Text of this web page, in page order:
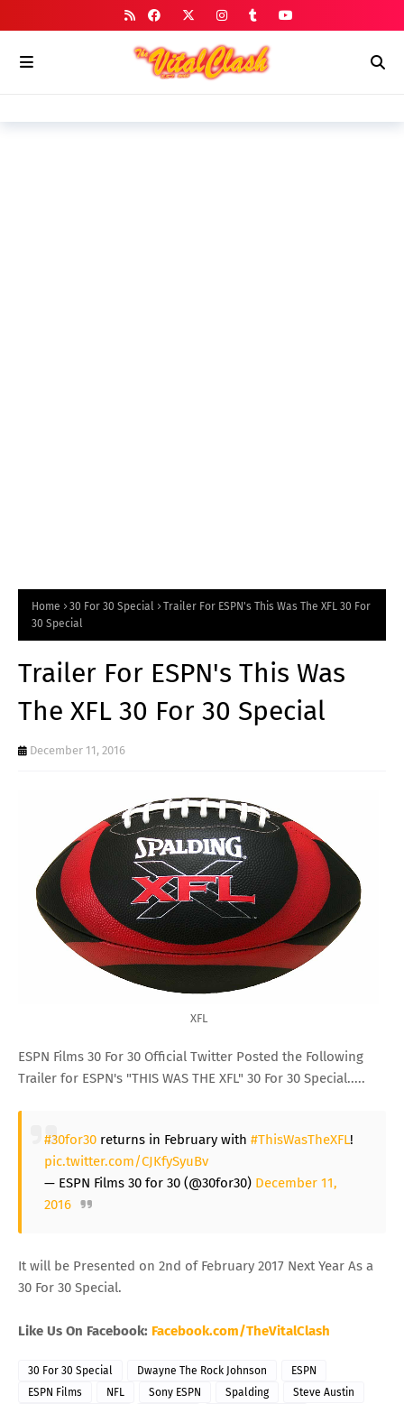
Home 30 For 30 Special
Trailer For ESPN's This Was The XFL 30 For
30 Special
Trailer For ESPN's This Was
The XFL 30 For 30 Special
December 11, 2016
XFL
ESPN Films 30 For 30 Official Twitter Posted the Following
Trailer for ESPN's "THIS WAS THE XFL" 30 For 30 Special.....
#30for30 returns in February with #ThisWasTheXFL!
pic.twitter.com/CJKfySyuBv
— ESPN Films 30 for 30 (@30for30) December 11,
2016
It will be Presented on 2nd of February 2017 Next Year As a
30 For 30 Special.
Like Us On Facebook: Facebook.com/TheVitalClash
30 For 30 Special Dwayne The Rock Johnson
ESPN
ESPN Films
NFL Sony ESPN Spalding
Steve Austin